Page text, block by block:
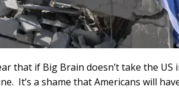
that if Big Brain doesn’t take the US
It’s a shame that Americans will